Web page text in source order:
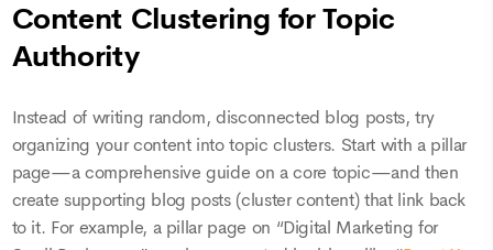
Content Clustering for Topic
Authority
Instead of writing random, disconnected blog posts, try
organizing your content into topic clusters. Start with a pillar
page—a comprehensive guide on a core topic—and then
create supporting blog posts (cluster content) that link back
to it. For example, a pillar page on “Digital Marketing for